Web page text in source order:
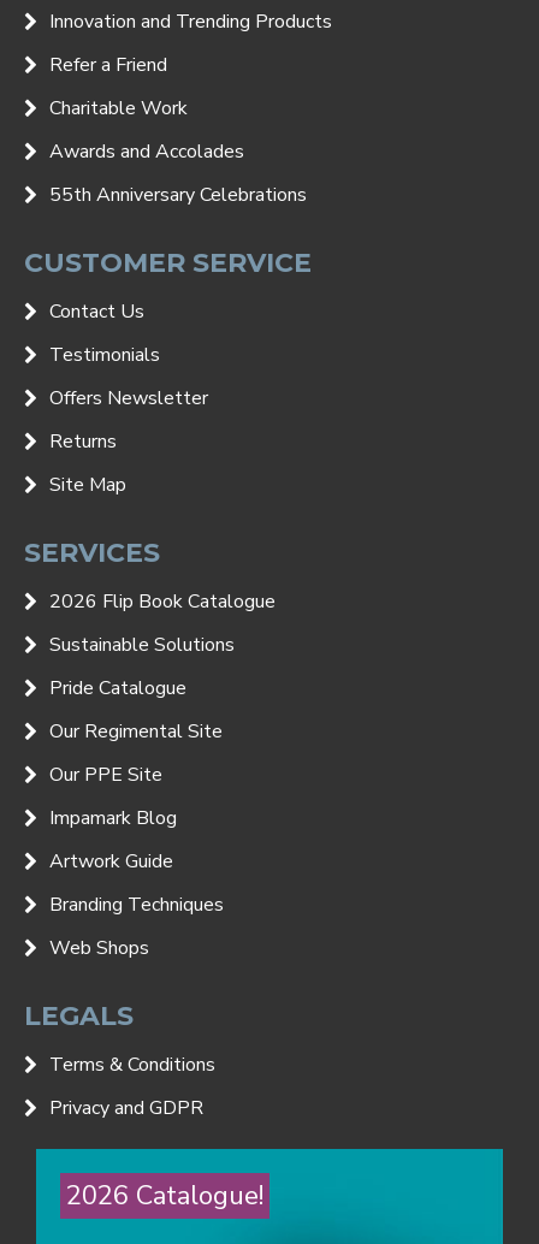
Innovation and Trending Products
Refer a Friend
Charitable Work
Awards and Accolades
55th Anniversary Celebrations
CUSTOMER SERVICE
Contact Us
Testimonials
Offers Newsletter
Returns
Site Map
SERVICES
2026 Flip Book Catalogue
Sustainable Solutions
Pride Catalogue
Our Regimental Site
Our PPE Site
Impamark Blog
Artwork Guide
Branding Techniques
Web Shops
LEGALS
Terms & Conditions
Privacy and GDPR
2026 Catalogue!